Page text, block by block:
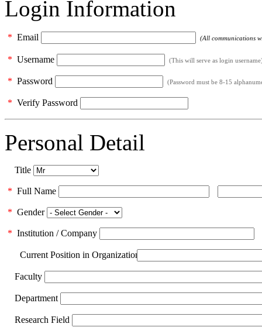
Login Information
* Email (All communications
* Username (This will serve as login
* Password (Password must be 8-15
* Verify Password
Personal Detail
Title
* Full Name
* Gender
* Institution / Company
Current Position in Organization
Faculty
Department
Research Field